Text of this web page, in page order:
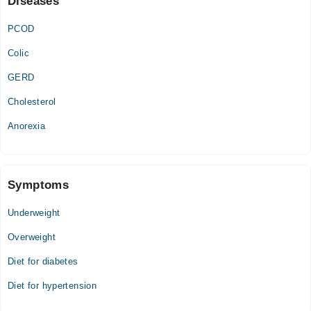
PCOD
Colic
GERD
Cholesterol
Anorexia
Symptoms
Underweight
Overweight
Diet for diabetes
Diet for hypertension